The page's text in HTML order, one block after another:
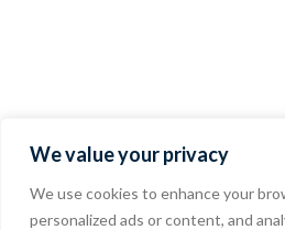
We value your privacy
We use cookies to enhance your
personalized ads or content, and